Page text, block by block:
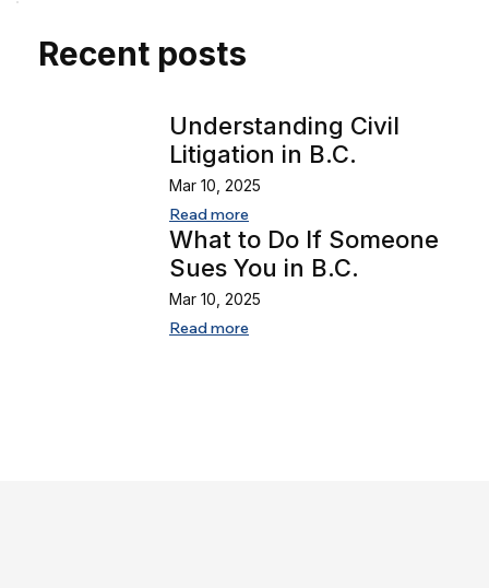
Recent posts
Understanding Civil
Litigation in B.C.
Mar 10, 2025
Read more
What to Do If Someone
Sues You in B.C.
Mar 10, 2025
Read more